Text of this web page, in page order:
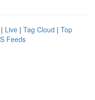
| Live | Tag Cloud | Top
Feeds